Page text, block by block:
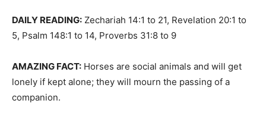
DAILY READING: Zechariah 14:1 to 21, Revelation 20:1 to
5, Psalm 148:1 to 14, Proverbs 31:8 to 9
AMAZING FACT: Horses are social animals and will get
lonely if kept alone; they will mourn the passing of a
companion.